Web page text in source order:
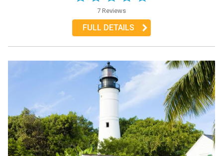
7 Reviews
FULL DETAILS